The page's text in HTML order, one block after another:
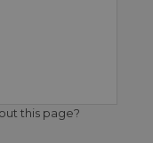
this page?